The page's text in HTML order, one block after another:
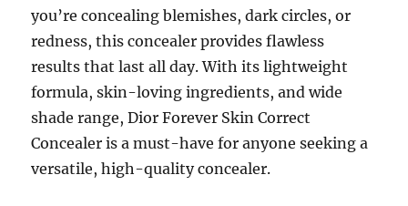
you’re concealing blemishes, dark circles, or
redness, this concealer provides flawless
results that last all day. With its lightweight
formula, skin-loving ingredients, and wide
shade range, Dior Forever Skin Correct
Concealer is a must-have for anyone seeking a
versatile, high-quality concealer.